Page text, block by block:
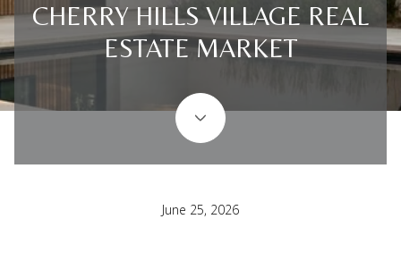
CHERRY HILLS VILLAGE REAL
ESTATE MARKET
June 25, 2026